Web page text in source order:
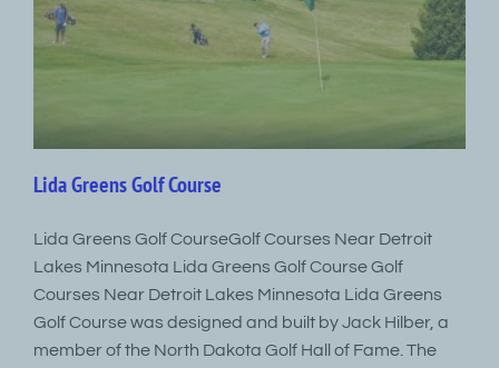
Lida Greens Golf Course
Lida Greens Golf CourseGolf Courses Near Detroit
Lakes Minnesota Lida Greens Golf Course Golf
Courses Near Detroit Lakes Minnesota Lida Greens
Golf Course was designed and built by Jack Hilber, a
member of the North Dakota Golf Hall of Fame. The